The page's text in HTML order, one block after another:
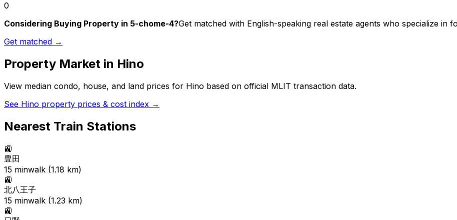
0
Considering Buying Property in 5-chome-4?Get matched with English-speaking real estate agents who specialize in
Get matched →
Property Market in Hino
View median condo, house, and land prices for Hino based on official MLIT transaction data.
See Hino property prices & cost index →
Nearest Train Stations
🚉
豊田
15 minwalk (1.18 km)
🚉
北八王子
15 minwalk (1.23 km)
🚉